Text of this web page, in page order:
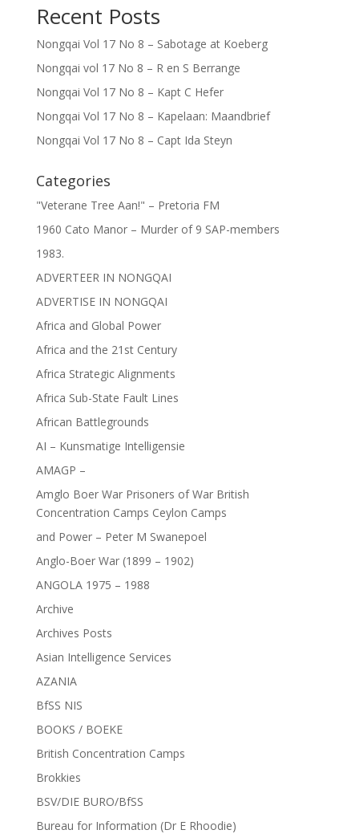
Recent Posts
Nongqai Vol 17 No 8 – Sabotage at Koeberg
Nongqai vol 17 No 8 – R en S Berrange
Nongqai Vol 17 No 8 – Kapt C Hefer
Nongqai Vol 17 No 8 – Kapelaan: Maandbrief
Nongqai Vol 17 No 8 – Capt Ida Steyn
Categories
"Veterane Tree Aan!" – Pretoria FM
1960 Cato Manor – Murder of 9 SAP-members
1983.
ADVERTEER IN NONGQAI
ADVERTISE IN NONGQAI
Africa and Global Power
Africa and the 21st Century
Africa Strategic Alignments
Africa Sub-State Fault Lines
African Battlegrounds
AI – Kunsmatige Intelligensie
AMAGP –
Amglo Boer War Prisoners of War British
Concentration Camps Ceylon Camps
and Power – Peter M Swanepoel
Anglo-Boer War (1899 – 1902)
ANGOLA 1975 – 1988
Archive
Archives Posts
Asian Intelligence Services
AZANIA
BfSS NIS
BOOKS / BOEKE
British Concentration Camps
Brokkies
BSV/DIE BURO/BfSS
Bureau for Information (Dr E Rhoodie)